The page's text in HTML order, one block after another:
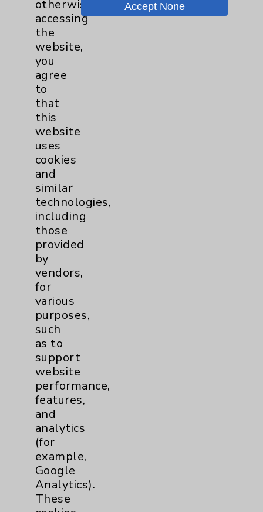
Motion - Movement for Health
and Wellness
from 9:30 a.m. to 10:30 a.m.
Resources
Affiliation Verification
Chargemaster
Community Health Needs Assessment &
Benefits
Employee & Provider Access
Financial Assistance
Help Paying Your Bill
Notice of Privacy Practices
Physician Payments Sunshine Act
Price Transparency
Key Contacts
Main Phone 760-340-3911
Patient Relations 760-674-3648
PatientRelations@EisenhowerHealth.org
Eisenhower Phonebook
otherwise
accessing
the
website,
you
agree
to
that
this
website
uses
cookies
and
similar
technologies,
including
those
provided
by
vendors,
for
various
purposes,
such
as to
support
website
performance,
features,
and
analytics
(for
example,
Google
Analytics).
These
Accept None